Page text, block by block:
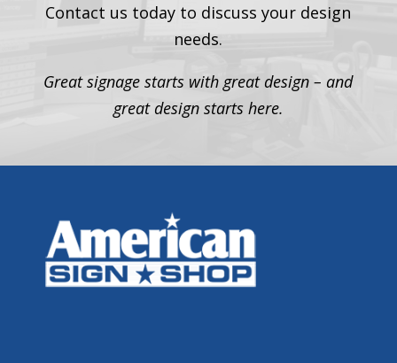
Contact us today to discuss your design
needs.
Great signage starts with great design – and
great design starts here.